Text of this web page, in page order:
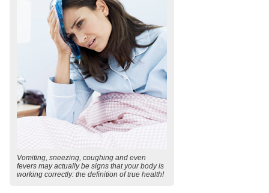
Vomiting, sneezing, coughing and even
fevers may actually be signs that your body is
working correctly: the definition of true health!